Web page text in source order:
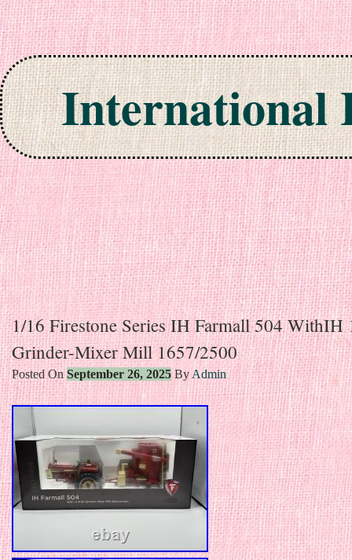
International
Skip to content
1/16 Firestone Series IH Farmall 504 WithIH
Grinder-Mixer Mill 1657/2500
Posted OnSeptember 26, 2025 By Admin